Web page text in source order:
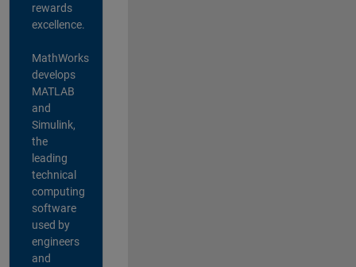
rewards
excellence.
MathWorks
develops
MATLAB
and
Simulink,
the
leading
technical
computing
software
used by
engineers
and